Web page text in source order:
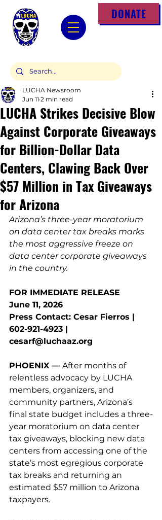
DONATE
LUCHA Strikes Decisive Blow
Against Corporate Giveaways
for Billion-Dollar Data
Centers, Clawing Back Over
$57 Million in Tax Giveaways
for Arizona
LUCHA Newsroom
Jun 11 2 min read
Arizona’s three-year moratorium
on data center tax breaks marks
the most aggressive freeze on
data center corporate giveaways
in the country.
FOR IMMEDIATE RELEASE
June 11, 2026
Press Contact: Cesar Fierros |
602-921-4923 |
cesarf@luchaaz.org
PHOENIX — After months of
relentless advocacy by LUCHA
members, organizers, and
community partners, Arizona’s
final state budget includes a three-
year moratorium on data center
tax giveaways, blocking new data
centers from accessing one of the
state’s most egregious corporate
tax breaks and returning an
estimated $57 million to Arizona
taxpayers.